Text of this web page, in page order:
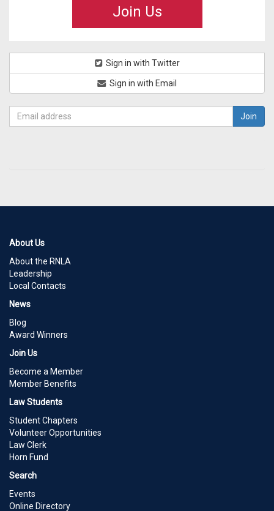
Join Us
Sign in with Twitter
Sign in with Email
About Us
About the RNLA
Leadership
Local Contacts
News
Blog
Award Winners
Join Us
Become a Member
Member Benefits
Law Students
Student Chapters
Volunteer Opportunities
Law Clerk
Horn Fund
Search
Events
Online Directory